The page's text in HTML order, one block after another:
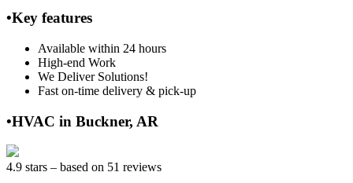
•Key features
Available within 24 hours
High-end Work
We Deliver Solutions!
Fast on-time delivery & pick-up
•HVAC in Buckner, AR
4.9 stars – based on 51 reviews